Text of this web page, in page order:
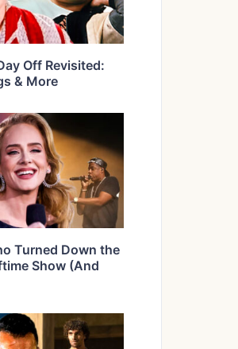
Off Revisited:
& More
Turned Down the
Show (And